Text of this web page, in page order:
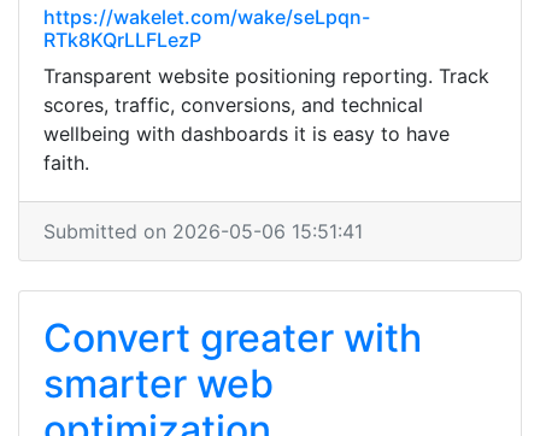
https://wakelet.com/wake/seLpqn-
RTk8KQrLLFLezP
Transparent website positioning reporting. Track
scores, traffic, conversions, and technical
wellbeing with dashboards it is easy to have
faith.
Submitted on 2026-05-06 15:51:41
Convert greater with
smarter web